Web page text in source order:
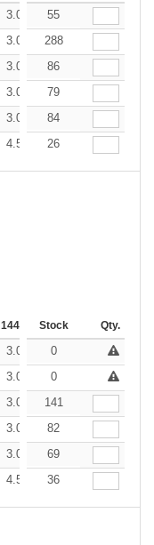
3.06 3.03
55
3.06 3.03
288
3.06 3.03
86
3.06 3.03
79
3.06 3.03
84
4.56 4.51
26
144-287 288 + More
Stock Qty.
3.06 3.03 +
0
3.06 3.03 +
0
3.06 3.03
141
3.06 3.03
82
3.06 3.03
69
4.56 4.51
36